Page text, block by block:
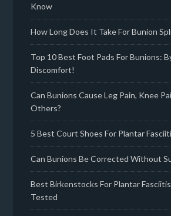
Know
How Long Does It Take For Bunion
Top 10 Best Foot Pads For Bunions:
Discomfort!
Can Bunions Cause Leg Pain, Knee
Others?
5 Best Court Shoes For Plantar
Can Bunions Be Corrected Without
Best Birkenstocks For Plantar
Tested